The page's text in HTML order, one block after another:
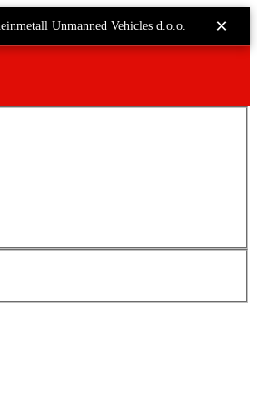
Unmanned Vehicles d.o.o. ×